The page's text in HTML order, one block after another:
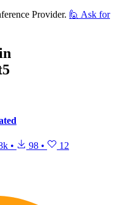
Provider. 🙋 Ask for
• 98 • 12